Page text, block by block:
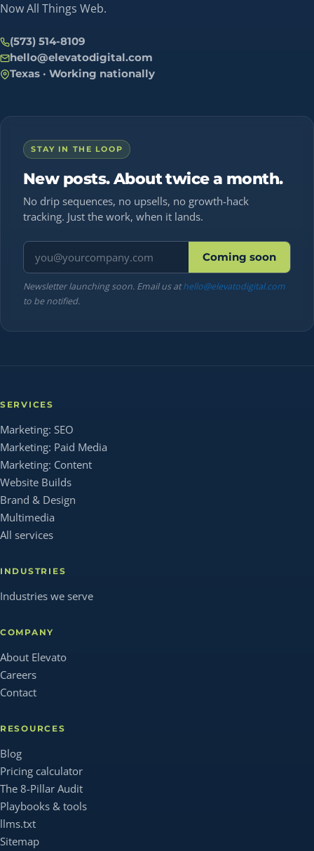
Now All Things Web.
(573) 514-8109
hello@elevatodigital.com
Texas · Working nationally
STAY IN THE LOOP
New posts. About twice a month.
No drip sequences, no upsells, no growth-hack
tracking. Just the work, when it lands.
Email address Coming soon
Newsletter launching soon. Email us athello@elevatodigital.com
to be notified.
SERVICES
Marketing: SEO
Marketing: Paid Media
Marketing: Content
Website Builds
Brand & Design
Multimedia
All services
INDUSTRIES
Industries we serve
COMPANY
About Elevato
Careers
Contact
RESOURCES
Blog
Pricing calculator
The 8-Pillar Audit
Playbooks & tools
llms.txt
Sitemap